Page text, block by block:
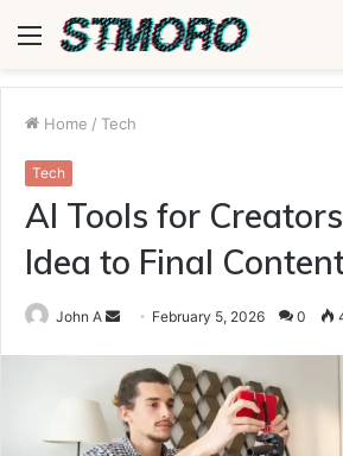
Menu
Home / Tech
Tech
AI Tools for
Idea to Final
John A
Send
email
February 5, 2026 0